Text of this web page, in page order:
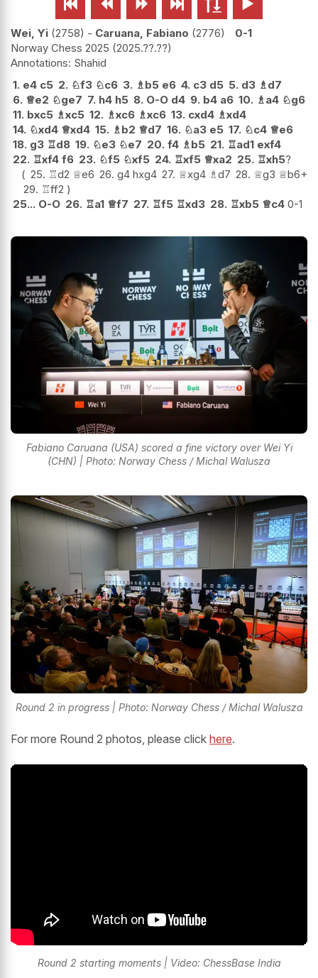
     
Wei, Yi 2758 - Caruana, Fabiano 2776
0-1
Norway Chess 2025 2025.??.??
Shahid
1. e4 c5 2. ♘f3 ♘c6 3. ♗ b5 e6 4. c3 d5 5. d3 ♗ d7
6. ♕e2 ♘ge7 7. h4 h5 8. O-O d4 9. b4 a6 10. ♗ a4 ♘g6
11. bxc5 ♗xc5 12. ♗xc6 ♗xc6 13. cxd4 ♗xd4
14. ♘xd4 ♕xd4 15. ♗ b2 ♕d7 16. ♘a3 e5 17. ♘c4 ♕e6
18. g3 ♖d8 19. ♘e3 ♘e7 20. f4 ♗ b5 21. ♖ad1 exf4
22. ♖xf4 f6 23. ♘f5 ♘xf5 24. ♖xf5 ♕xa2 25. ♖xh5?
25. ♖d2 ♕e6 26. g4 hxg4 27. ♕xg4 ♗d7 28. ♕g3 ♕b6+
29. ♖ff2
25... O-O 26. ♖a1 ♕f7 27. ♖f5 ♖xd3 28. ♖xb5 ♕c4 0-1
Fabiano Caruana (USA) scored a fine victory over Wei Yi
(CHN) | Photo: Norway Chess / Michal Walusza
Round 2 in progress | Photo: Norway Chess / Michal Walusza
For more Round 2 photos, please click here.
Round 2 starting moments | Video: ChessBase India